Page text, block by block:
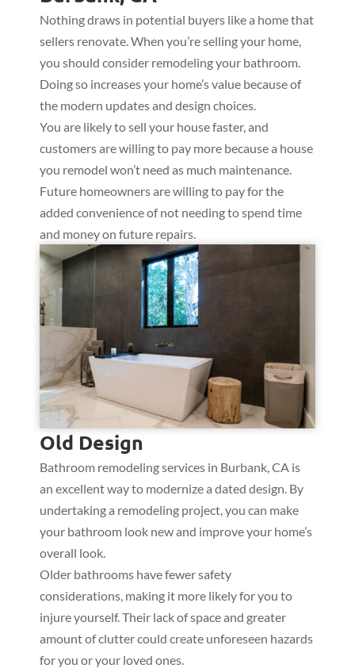
Nothing draws in potential buyers like a home that
sellers renovate. When you’re selling your home,
you should consider remodeling your bathroom.
Doing so increases your home’s value because of
the modern updates and design choices.
You are likely to sell your house faster, and
customers are willing to pay more because a house
you remodel won’t need as much maintenance.
Future homeowners are willing to pay for the
added convenience of not needing to spend time
and money on future repairs.
Old Design
Bathroom remodeling services in Burbank, CA is
an excellent way to modernize a dated design. By
undertaking a remodeling project, you can make
your bathroom look new and improve your home’s
overall look.
Older bathrooms have fewer safety
considerations, making it more likely for you to
injure yourself. Their lack of space and greater
amount of clutter could create unforeseen hazards
for you or your loved ones.